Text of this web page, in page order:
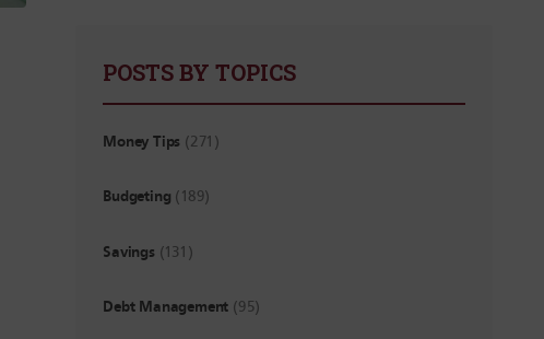
POSTS BY TOPICS
Money Tips (271)
Budgeting (189)
Savings (131)
Debt Management (95)